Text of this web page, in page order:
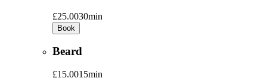
£25.0030min
Book
Beard
£15.0015min